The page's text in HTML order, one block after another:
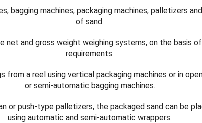
bagging machines, packaging machines, palletizers
of sand.
net and gross weight weighing systems, on the basis
requirements.
from a reel using vertical packaging machines or in
or semi-automatic bagging machines.
or push-type palletizers, the packaged sand can be
using automatic and semi-automatic wrappers.